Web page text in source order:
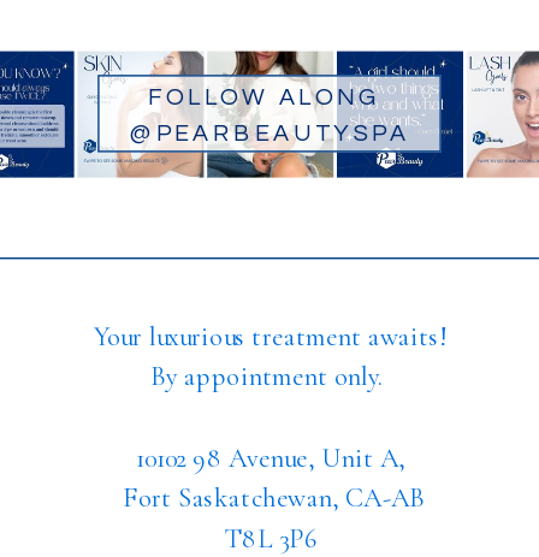
FOLLOW ALONG
@PEARBEAUTYSPA
Your luxurious treatment awaits!
By appointment only.
10102 98 Avenue, Unit A,
Fort Saskatchewan, CA-AB
T8L 3P6